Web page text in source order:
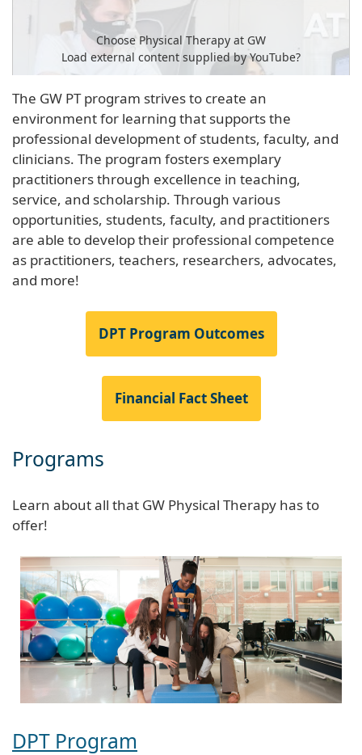
Choose Physical Therapy at GW
Load external content supplied byYouTube?
Manage privacy settings
The GW PT program strives to create an
environment for learning that supports the
professional development of students, faculty, and
clinicians. The program fosters exemplary
practitioners through excellence in teaching,
service, and scholarship. Through various
opportunities, students, faculty, and practitioners
are able to develop their professional competence
as practitioners, teachers, researchers, advocates,
and more!
DPT Program Outcomes
Financial Fact Sheet
Programs
Learn about all that GW Physical Therapy has to
offer!
DPT Program